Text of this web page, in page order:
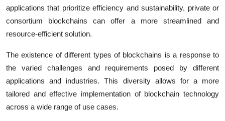
applications that prioritize efficiency and sustainability, private or
consortium blockchains can offer a more streamlined and
resource-efficient solution.
The existence of different types of blockchains is a response to
the varied challenges and requirements posed by different
applications and industries. This diversity allows for a more
tailored and effective implementation of blockchain technology
across a wide range of use cases.